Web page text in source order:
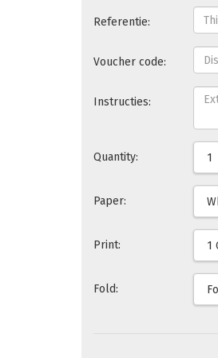
Referentie:
Voucher code:
Instructies:
Quantity:
Paper:
Print:
Fold: